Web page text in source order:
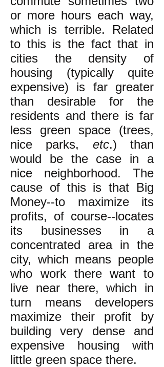
or more hours each way,
which is terrible. Related
to this is the fact that in
cities the density of
housing (typically quite
expensive) is far greater
than desirable for the
residents and there is far
less green space (trees,
nice parks, etc.) than
would be the case in a
nice neighborhood. The
cause of this is that Big
Money--to maximize its
profits, of course--locates
its businesses in a
concentrated area in the
city, which means people
who work there want to
live near there, which in
turn means developers
maximize their profit by
building very dense and
expensive housing with
little green space there.